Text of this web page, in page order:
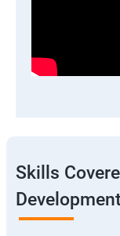
Skills